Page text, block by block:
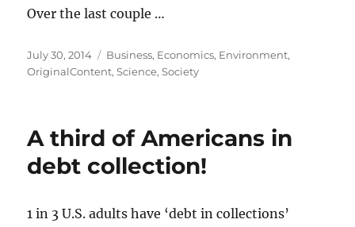
Over the last couple …
Posted
on
July 30, 2014 Categories
Business, Economics, Environment,
OriginalContent,Science,Society
A third of Americans in
debt collection!
1 in 3 U.S. adults have ‘debt in collections’